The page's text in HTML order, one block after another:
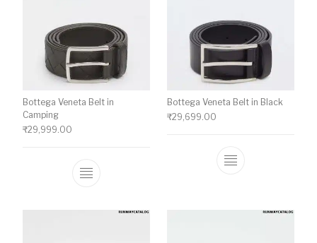
Bottega Veneta Belt in
Camping
₹29,999.00
This product has multiple variants. The
Bottega Veneta Belt in Black
₹29,699.00
This product